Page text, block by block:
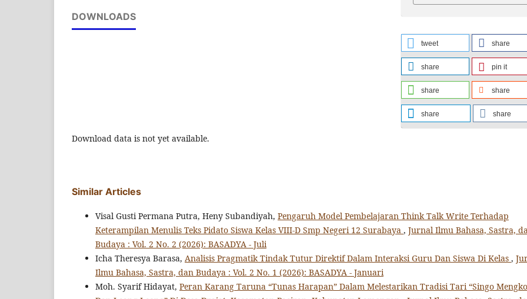
DOWNLOADS
Download data is not yet available.
tweet share
share pin it
share share
share share
Similar Articles
Visal Gusti Permana Putra, Heny Subandiyah, Pengaruh Model Pembelajaran Think Talk Write Terhadap
Keterampilan Menulis Teks Pidato Siswa Kelas VIII-D Smp Negeri 12 Surabaya , Jurnal Ilmu Bahasa, Sastra,
Budaya : Vol. 2 No. 2 (2026): BASADYA - Juli
Icha Theresya Barasa, Analisis Pragmatik Tindak Tutur Direktif Dalam Interaksi Guru Dan Siswa Di Kelas ,
Ilmu Bahasa, Sastra, dan Budaya : Vol. 2 No. 1 (2026): BASADYA - Januari
Moh. Syarif Hidayat, Peran Karang Taruna “Tunas Harapan” Dalam Melestarikan Tradisi Tari “Singo